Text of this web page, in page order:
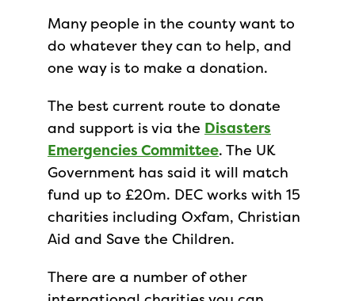
Many people in the county want to
do whatever they can to help, and
one way is to make a donation.
The best current route to donate
and support is via the Disasters
Emergencies Committee. The UK
Government has said it will match
fund up to £20m. DEC works with 15
charities including Oxfam, Christian
Aid and Save the Children.
There are a number of other